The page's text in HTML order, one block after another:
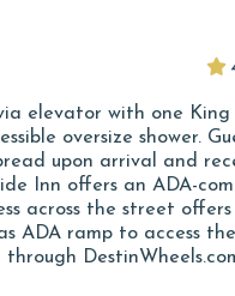
elevator with one King
oversize shower.
upon arrival and
Inn offers an ADA-
across the street offers
ADA ramp to access the